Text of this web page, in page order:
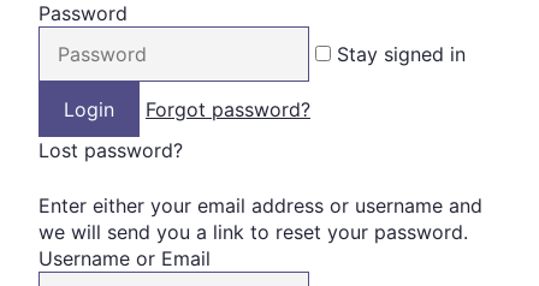
Password
Stay signed in
Forgot password?
Lost password?
Enter either your email address or username and
we will send you a link to reset your password.
Username or Email